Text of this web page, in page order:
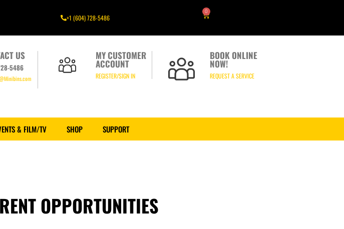
+1 (604) 728-5486
0
US
5486
MY CUSTOMER
ACCOUNT
REGISTER/SIGN IN
BOOK ONLINE
NOW!
REQUEST A SERVICE
& FILM/TV SHOP SUPPORT
OPPORTUNITIES